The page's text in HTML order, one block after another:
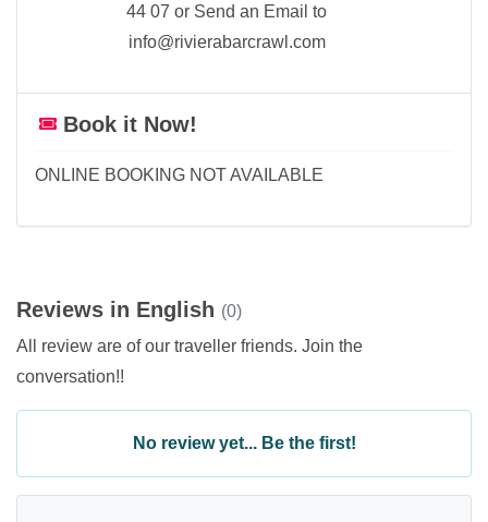
44 07 or Send an Email to
info@rivierabarcrawl.com
Book it Now!
ONLINE BOOKING NOT AVAILABLE
Reviews in English (0)
All review are of our traveller friends. Join the
conversation!!
No review yet... Be the first!